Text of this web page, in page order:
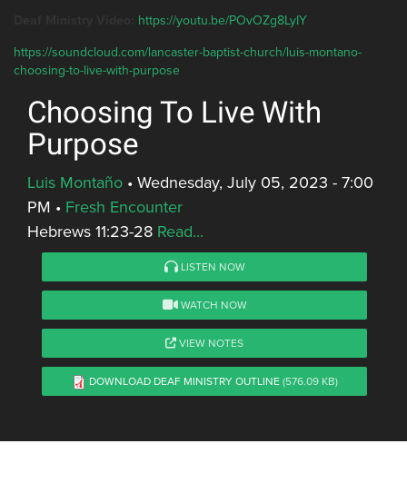
https://youtu.be/POvOZg8LyIY
https://soundcloud.com/lancaster-baptist-church/luis-montano-
choosing-to-live-with-purpose
Choosing To Live With
Purpose
Luis Montaño • Wednesday, July 05, 2023 - 7:00
PM • Fresh Encounter
Hebrews 11:23-28 Read...
LISTEN NOW
WATCH NOW
VIEW NOTES
DOWNLOAD DEAF MINISTRY OUTLINE (576.09 KB)